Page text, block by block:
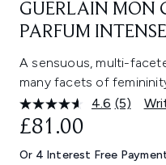
GUERLAIN MON
PARFUM
A sensuous, multi-
many facets of
4.6 Read
Same
page
(5)
£81.00
Or 4 Interest Free